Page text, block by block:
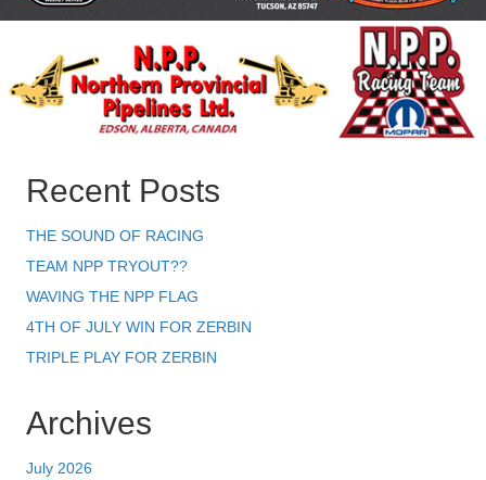
Recent Posts
THE SOUND OF RACING
TEAM NPP TRYOUT??
WAVING THE NPP FLAG
4TH OF JULY WIN FOR ZERBIN
TRIPLE PLAY FOR ZERBIN
Archives
July 2026